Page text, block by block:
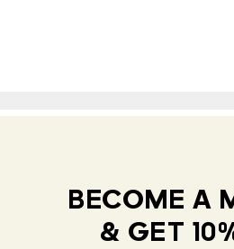
BECOME A
& GET